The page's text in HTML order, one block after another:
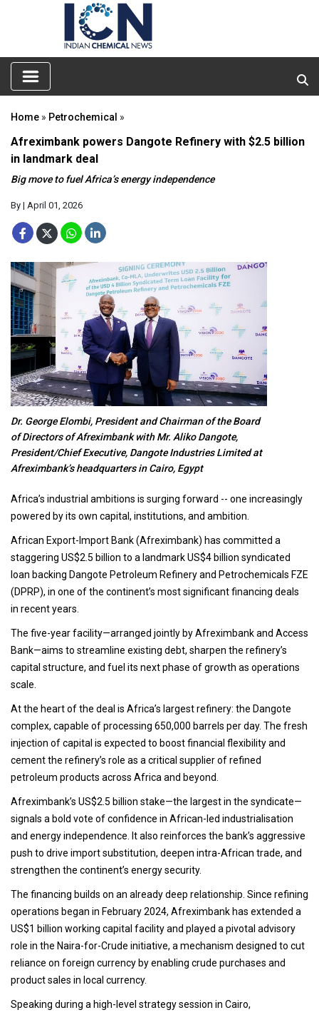
Home » Petrochemical »
Afreximbank powers Dangote Refinery with $2.5 billion
in landmark deal
Big move to fuel Africa’s energy independence
By | April 01, 2026
Dr. George Elombi, President and Chairman of the Board
of Directors of Afreximbank with Mr. Aliko Dangote,
President/Chief Executive, Dangote Industries Limited at
Afreximbank’s headquarters in Cairo, Egypt
Africa’s industrial ambitions is surging forward -- one increasingly
powered by its own capital, institutions, and ambition.
African Export-Import Bank (Afreximbank) has committed a
staggering US$2.5 billion to a landmark US$4 billion syndicated
loan backing Dangote Petroleum Refinery and Petrochemicals FZE
(DPRP), in one of the continent’s most significant financing deals
in recent years.
The five-year facility—arranged jointly by Afreximbank and Access
Bank—aims to streamline existing debt, sharpen the refinery’s
capital structure, and fuel its next phase of growth as operations
scale.
At the heart of the deal is Africa’s largest refinery: the Dangote
complex, capable of processing 650,000 barrels per day. The fresh
injection of capital is expected to boost financial flexibility and
cement the refinery’s role as a critical supplier of refined
petroleum products across Africa and beyond.
Afreximbank’s US$2.5 billion stake—the largest in the syndicate—
signals a bold vote of confidence in African-led industrialisation
and energy independence. It also reinforces the bank’s aggressive
push to drive import substitution, deepen intra-African trade, and
strengthen the continent’s energy security.
The financing builds on an already deep relationship. Since refining
operations began in February 2024, Afreximbank has extended a
US$1 billion working capital facility and played a pivotal advisory
role in the Naira-for-Crude initiative, a mechanism designed to cut
reliance on foreign currency by enabling crude purchases and
product sales in local currency.
Speaking during a high-level strategy session in Cairo,